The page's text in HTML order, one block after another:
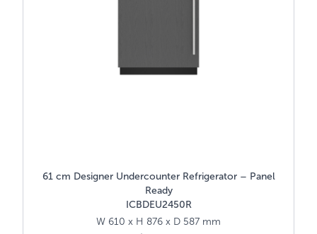
61 cm Designer Undercounter Refrigerator – Panel
Ready
ICBDEU2450R
W 610 x H 876 x D 587 mm